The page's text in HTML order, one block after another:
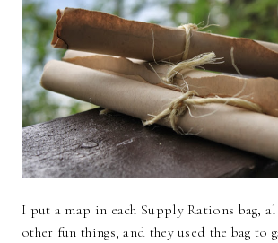
I put a map in each Supply Rations bag,
other fun things, and they used the bag to